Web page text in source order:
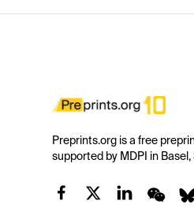
Preprints.org is a free
supported by MDPI in